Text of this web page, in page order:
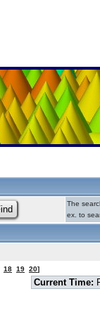
The
ex. to
18 19 20]
Current Time: